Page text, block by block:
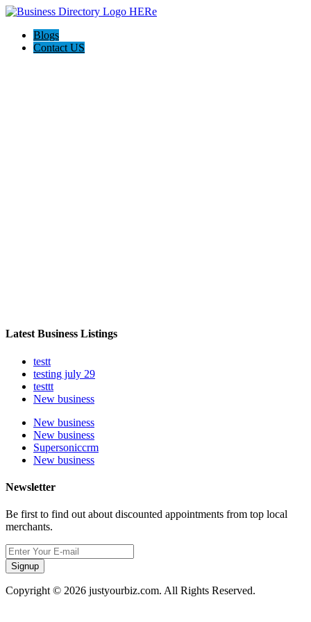
Blogs
Contact US
Latest Business Listings
testt
testing july 29
testtt
New business
New business
New business
Supersoniccrm
New business
Newsletter
Be first to find out about discounted appointments from top local
merchants.
Signup
Copyright © 2026 justyourbiz.com. All Rights Reserved.